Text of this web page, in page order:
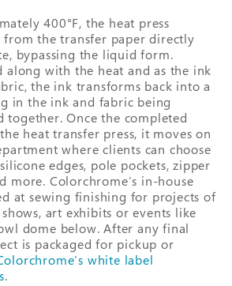
400°F, the heat press
from the transfer paper directly
bypassing the liquid form.
along with the heat and as the ink
the ink transforms back into a
in the ink and fabric being
together. Once the completed
heat transfer press, it moves on
where clients can choose
edges, pole pockets, zipper
more. Colorchrome’s in-house
at sewing finishing for projects of
art exhibits or events like
dome below. After any final
is packaged for pickup or
white label
.